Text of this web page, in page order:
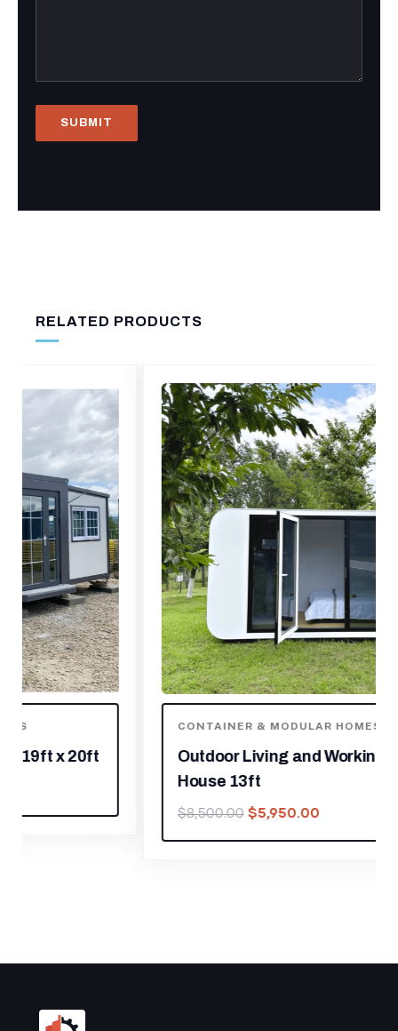
RELATED PRODUCTS
CONTAINER & MODULAR HOMES
Outdoor Living and Working Tiny
$8,500.00 5,950.00